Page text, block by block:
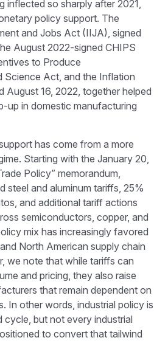
inflected so sharply after 2021,
policy support. The
and Jobs Act (IIJA), signed
August 2022-signed CHIPS
to Produce
Science Act, and the Inflation
August 16, 2022, together helped
up in domestic manufacturing
has come from a more
Starting with the January 20,
Policy” memorandum,
steel and aluminum tariffs, 25%
and additional tariff actions
semiconductors, copper, and
mix has increasingly favored
North American supply chain
we note that while tariffs can
and pricing, they also raise
that remain dependent on
In other words, industrial policy is
cycle, but not every industrial
to convert that tailwind